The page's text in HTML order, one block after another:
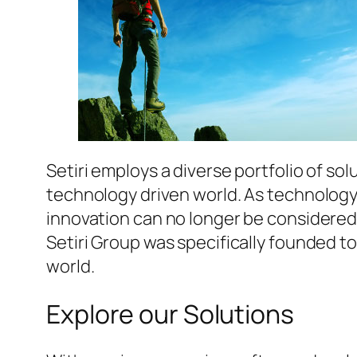
Setiri employs a diverse portfolio of
technology driven world. As
innovation can no longer be
Setiri Group was specifically founded
world.
Explore our Solutions